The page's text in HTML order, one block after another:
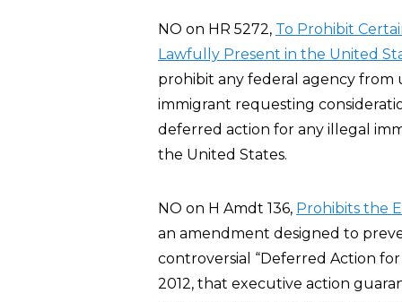
NO on HR 5272, To Prohibit
Lawfully Present in the United
prohibit any federal agency from
immigrant requesting
deferred action for any illegal
the United States.
NO on H Amdt 136, Prohibits the
an amendment designed to
controversial “Deferred Action
2012, that executive action